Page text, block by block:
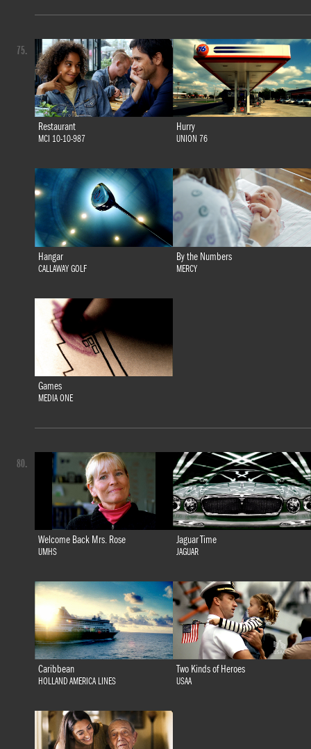
Restaurant
MCI 10-10-987
Hurry
UNION 76
Hangar
CALLAWAY GOLF
By the Numbers
MERCY
Games
MEDIA ONE
75.
Welcome Back Mrs. Rose
UMHS
Jaguar Time
JAGUAR
Caribbean
HOLLAND AMERICA LINES
Two Kinds of Heroes
USAA
80.